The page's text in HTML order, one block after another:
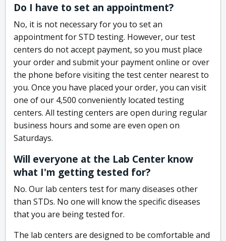
Do I have to set an appointment?
No, it is not necessary for you to set an
appointment for STD testing. However, our test
centers do not accept payment, so you must place
your order and submit your payment online or over
the phone before visiting the test center nearest to
you. Once you have placed your order, you can visit
one of our 4,500 conveniently located testing
centers. All testing centers are open during regular
business hours and some are even open on
Saturdays.
Will everyone at the Lab Center know
what I'm getting tested for?
No. Our lab centers test for many diseases other
than STDs. No one will know the specific diseases
that you are being tested for.
The lab centers are designed to be comfortable and